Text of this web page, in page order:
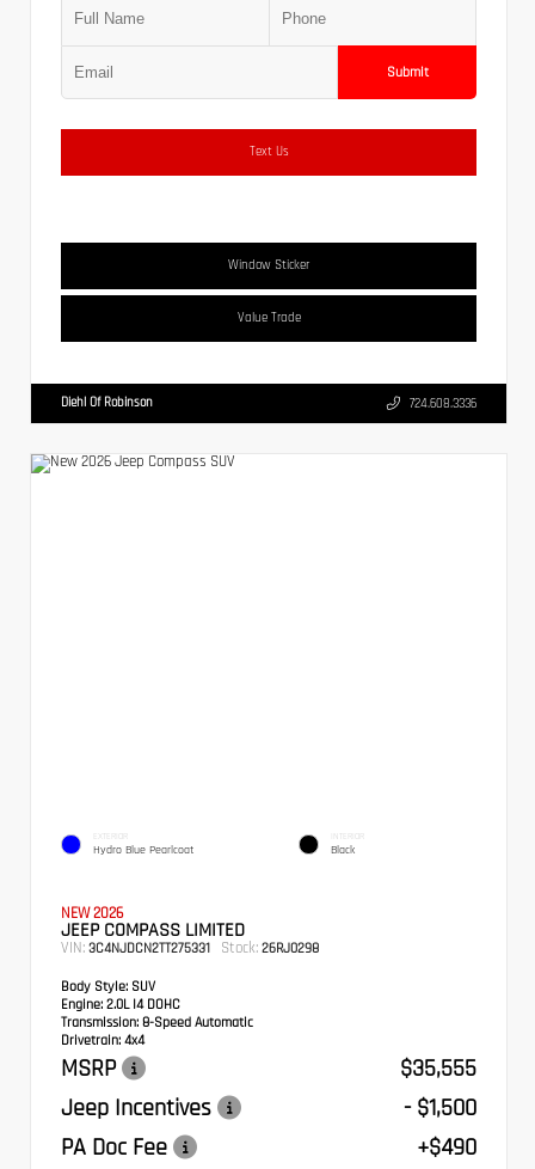
Submit
Text Us
Window Sticker
Value Trade
Diehl Of Robinson 724.608.3336
EXTERIOR
Hydro Blue Pearlcoat
INTERIOR
Black
NEW 2026
JEEP COMPASS LIMITED
VIN: 3C4NJDCN2TT275331 Stock: 26RJ0298
Body Style: SUV
Engine: 2.0L I4 DOHC
Transmission: 8-Speed Automatic
Drivetrain: 4x4
MSRP
$35,555
Jeep Incentives
- $1,500
PA Doc Fee
+$490